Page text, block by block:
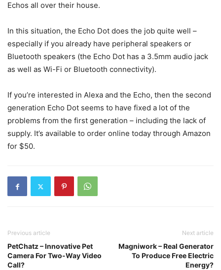
Echos all over their house.
In this situation, the Echo Dot does the job quite well –
especially if you already have peripheral speakers or
Bluetooth speakers (the Echo Dot has a 3.5mm audio jack
as well as Wi-Fi or Bluetooth connectivity).
If you’re interested in Alexa and the Echo, then the second
generation Echo Dot seems to have fixed a lot of the
problems from the first generation – including the lack of
supply. It’s available to order online today through Amazon
for $50.
Previous article
PetChatz – Innovative Pet
Camera For Two-Way Video
Call?
Next article
Magniwork – Real Generator
To Produce Free Electric
Energy?